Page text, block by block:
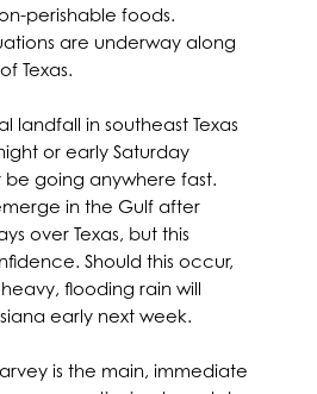
perishable foods.
are underway along
Texas.
landfall in southeast Texas
or early Saturday
going anywhere fast.
in the Gulf after
over Texas, but this
Should this occur,
flooding rain will
early next week.
is the main, immediate